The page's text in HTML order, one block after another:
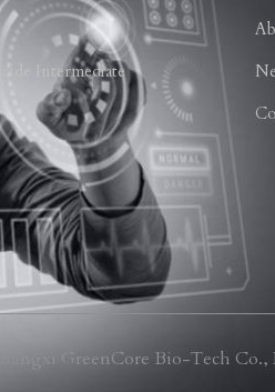
Intermediate
GreenCore Bio-Tech Co.,